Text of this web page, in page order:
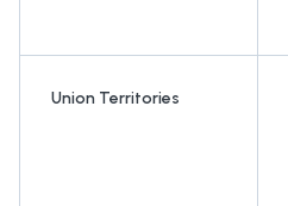
Union Territories